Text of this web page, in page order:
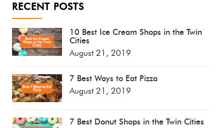
RECENT POSTS
10 Best Ice Cream Shops in the Twin
Cities
August 21, 2019
7 Best Ways to Eat Pizza
August 21, 2019
7 Best Donut Shops in the Twin Cities